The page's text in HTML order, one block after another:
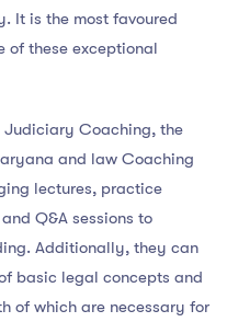
It is the most favoured
of these exceptional
Coaching, the
and law Coaching
lectures, practice
Q&A sessions to
Additionally, they can
basic legal concepts and
of which are necessary for